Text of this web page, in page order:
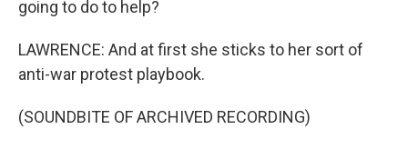
going to do to help?
LAWRENCE: And at first she sticks to her sort of
anti-war protest playbook.
(SOUNDBITE OF ARCHIVED RECORDING)